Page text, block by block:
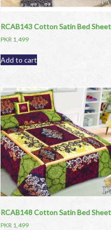
RCAB143 Cotton Satin Bed Sheet
PKR 1,499
Add to cart
RCAB148 Cotton Satin Bed Sheet
PKR 1,499